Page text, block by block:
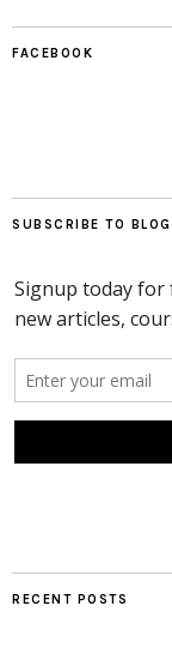
FACEBOOK
SUBSCRIBE TO
RECENT POSTS